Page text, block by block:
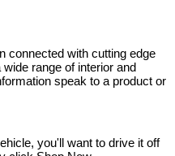
connected with cutting edge
range of interior and
speak to a product or
you'll want to drive it off